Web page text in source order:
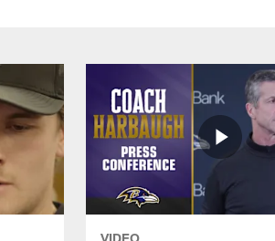
VIDEO